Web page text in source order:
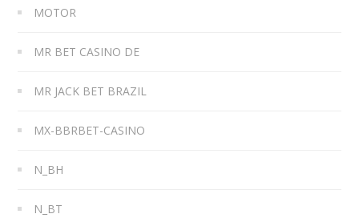
MOTOR
MR BET CASINO DE
MR JACK BET BRAZIL
MX-BBRBET-CASINO
N_BH
N_BT